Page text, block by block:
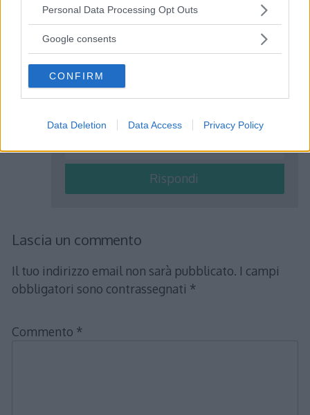
Please note that this website/app uses one or more Google
not limited to your visit or usage behaviour. You may click to
use your data for below specified purposes in below Google
consent section.
Personal Data Processing Opt Outs
Google consents
CONFIRM
Data Deletion Data Access Privacy Policy
Kiara
15 Dicembre 2015 alle 17:42
Si ma io ho un problema: se io dividi
di 3 il doppio della seconda?
Rispondi
Lascia un commento
Il tuo indirizzo email non sarà pubblicato. I campi
obbligatori sono contrassegnati *
Commento *